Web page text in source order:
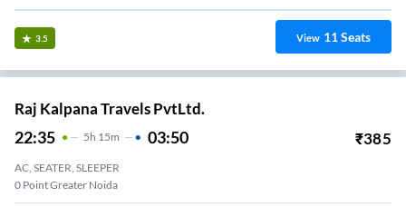
3.5 View 11Seats
Raj Kalpana Travels PvtLtd.
22:35 5H 15m 03:50 ₹385
AC, SEATER, SLEEPER
Advant Sector -142 Noida